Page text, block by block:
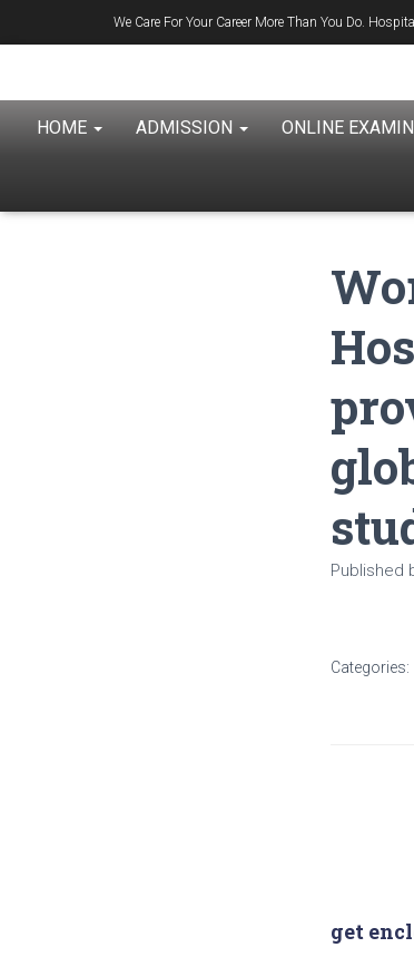
We Care For Your Career More Than You Do.
HOME ADMISSION ONLINE
Published
Categories:
get